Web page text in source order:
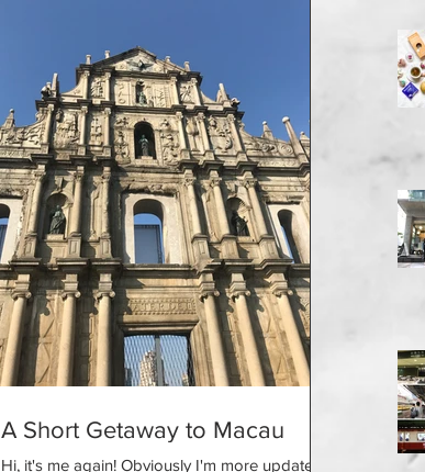
A Short Getaway to Macau
Hi, it's me again! Obviously I'm more updated